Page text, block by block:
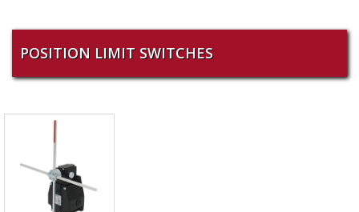
POSITION LIMIT SWITCHES